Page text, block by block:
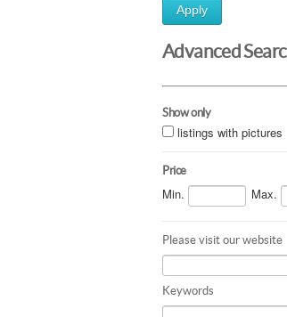
Apply
Advanced
Show only
listings with pictures
Price
Min. Max.
Please visit our website
Keywords